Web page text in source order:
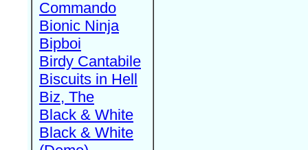
Commando
Bionic Ninja
Bipboi
Birdy Cantabile
Biscuits in Hell
Biz, The
Black & White
Black & White